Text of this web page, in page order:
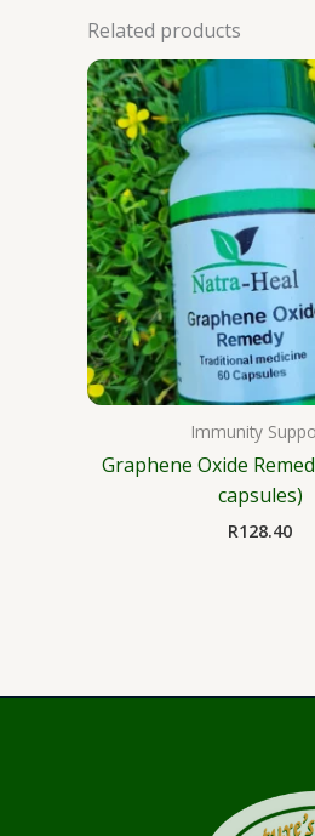
Related products
Immunity
Graphene Oxide
capsules)
R128.40